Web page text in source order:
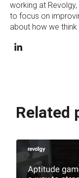
working at
to focus on
about how we
Related